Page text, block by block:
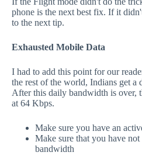
phone is the next best fix. If it
to the next tip.
Exhausted Mobile Data
I had to add this point for our
the rest of the world, Indians get a
After this daily bandwidth is over,
at 64 Kbps.
Make sure you have an
Make sure that you have
bandwidth